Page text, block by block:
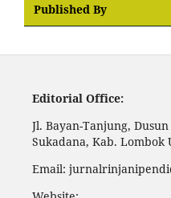
Published By
Editorial Office:
Jl. Bayan-Tanjung,
Sukadana, Kab. Lombok
Email: